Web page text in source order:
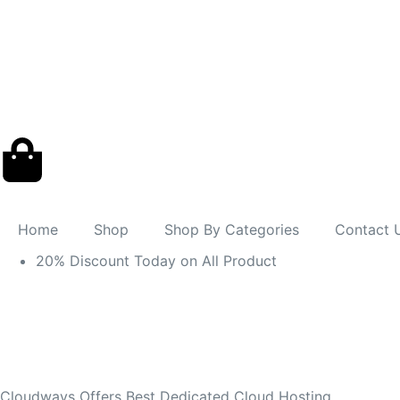
Home Shop Shop By Categories
Contact
20% Discount Today on All Product
Cloudways Offers Best Dedicated Cloud Hosting